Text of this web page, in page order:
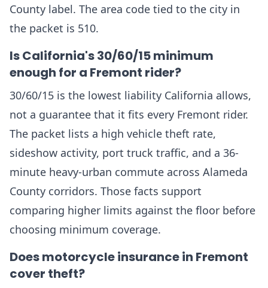
County label. The area code tied to the city in
the packet is 510.
Is California's 30/60/15 minimum
enough for a Fremont rider?
30/60/15 is the lowest liability California allows,
not a guarantee that it fits every Fremont rider.
The packet lists a high vehicle theft rate,
sideshow activity, port truck traffic, and a 36-
minute heavy-urban commute across Alameda
County corridors. Those facts support
comparing higher limits against the floor before
choosing minimum coverage.
Does motorcycle insurance in Fremont
cover theft?